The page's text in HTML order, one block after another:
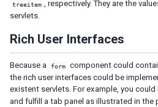
Troubleshooting
Start Execution in Foreign Ajax Channel
iDempiere ZK Enterprise Plugin
iDempiere ZK Charts Plugin
treeitem , respectively. They are the
servlets.
Rich User Interfaces
Because a form component could
the rich user interfaces could be
existent servlets. For example, you
and fulfill a tab panel as illustrated in the